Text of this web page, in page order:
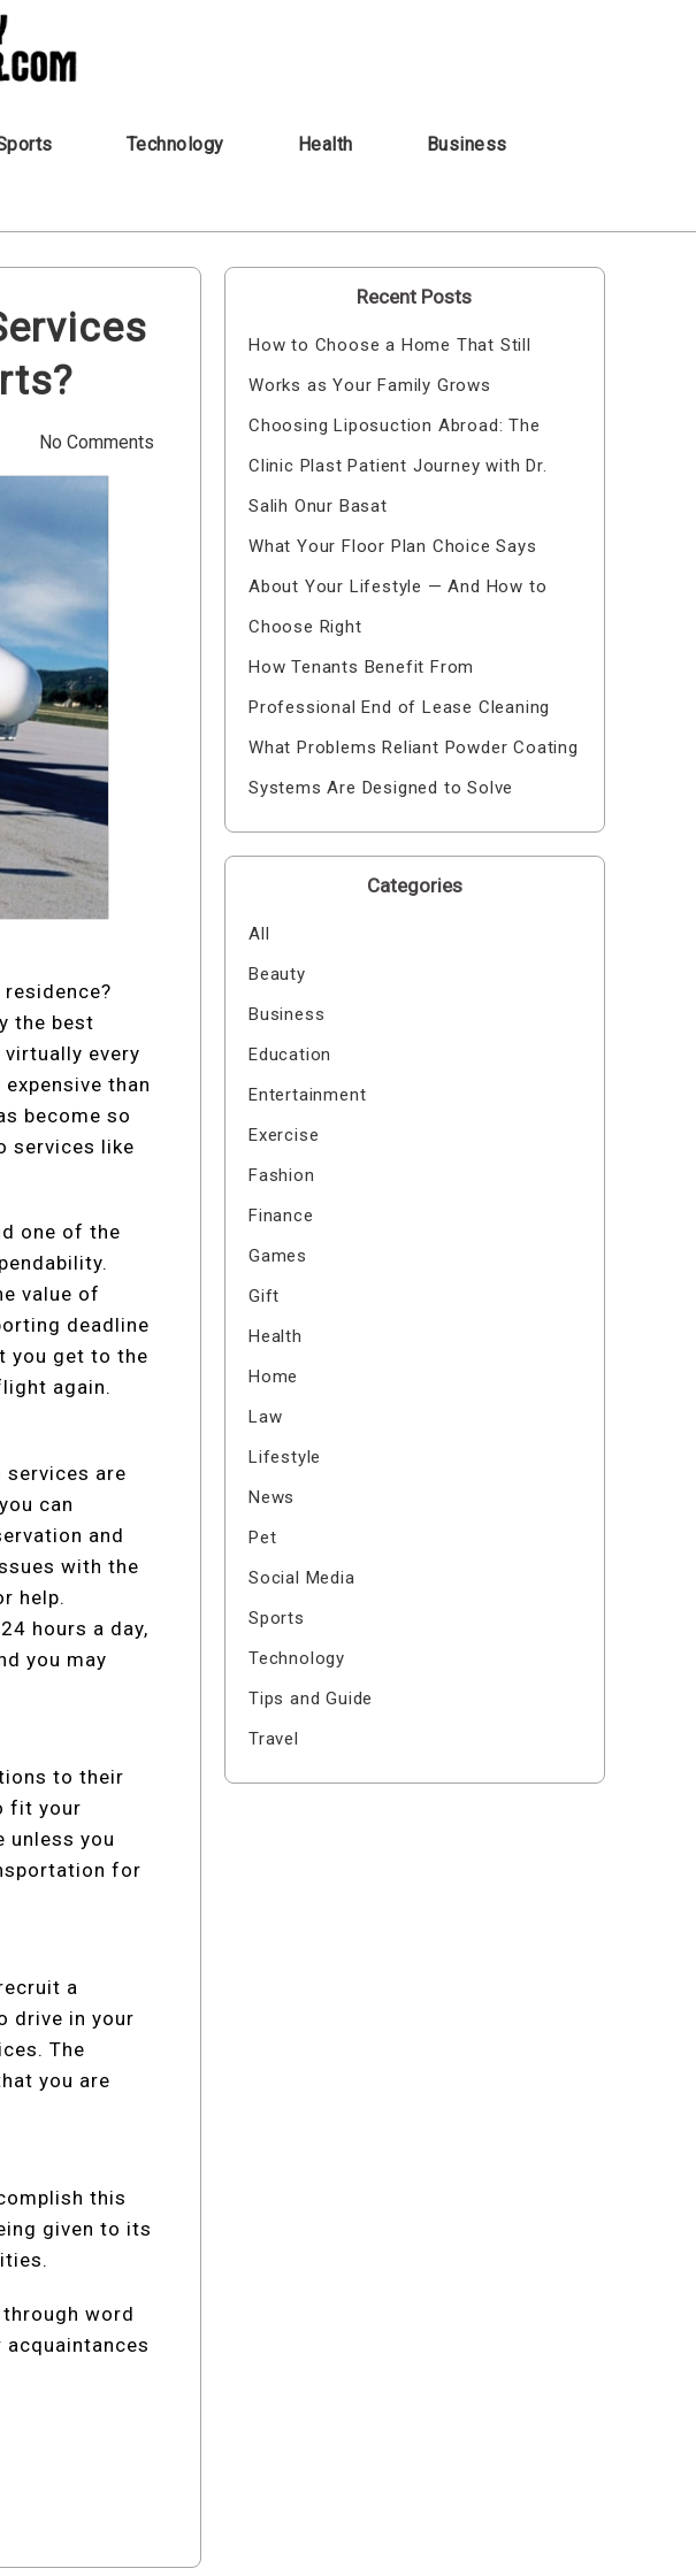
Technology Health Business
No Comments
the best
every
than
become so
services like
one of the
value of
deadline
you get to the
again.
services are
can
and
with the
help.
hours a day,
you may
to their
fit your
unless you
for
a
drive in your
The
you are
this
given to its
word
Recent Posts
How to Choose a Home That Still
Works as Your Family Grows
Choosing Liposuction Abroad: The
Clinic Plast Patient Journey with Dr.
Salih Onur Basat
What Your Floor Plan Choice Says
About Your Lifestyle — And How to
Choose Right
How Tenants Benefit From
Professional End of Lease Cleaning
What Problems Reliant Powder Coating
Systems Are Designed to Solve
Categories
All
Beauty
Business
Education
Entertainment
Exercise
Fashion
Finance
Games
Gift
Health
Home
Law
Lifestyle
News
Pet
Social Media
Sports
Technology
Tips and Guide
Travel